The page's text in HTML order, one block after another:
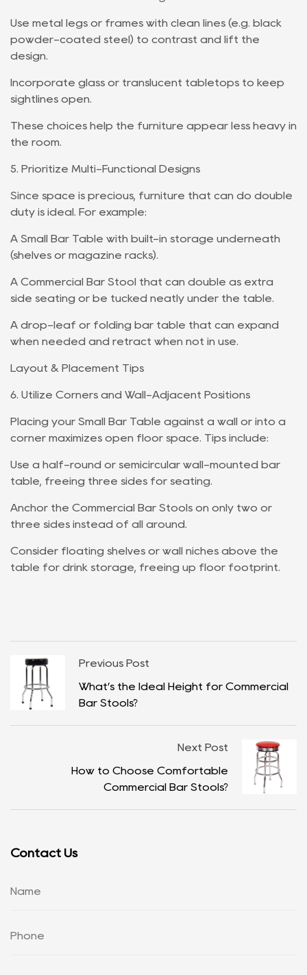
Use metal legs or frames with clean lines (e.g. black
powder-coated steel) to contrast and lift the
design.
Incorporate glass or translucent tabletops to keep
sightlines open.
These choices help the furniture appear less heavy in
the room.
5. Prioritize Multi-Functional Designs
Since space is precious, furniture that can do double
duty is ideal. For example:
A Small Bar Table with built-in storage underneath
(shelves or magazine racks).
A Commercial Bar Stool that can double as extra
side seating or be tucked neatly under the table.
A drop-leaf or folding bar table that can expand
when needed and retract when not in use.
Layout & Placement Tips
6. Utilize Corners and Wall-Adjacent Positions
Placing your Small Bar Table against a wall or into a
corner maximizes open floor space. Tips include:
Use a half-round or semicircular wall-mounted bar
table, freeing three sides for seating.
Anchor the Commercial Bar Stools on only two or
three sides instead of all around.
Consider floating shelves or wall niches above the
table for drink storage, freeing up floor footprint.
Previous Post
What’s the Ideal Height for Commercial
Bar Stools?
Next Post
How to Choose Comfortable
Commercial Bar Stools?
Contact Us